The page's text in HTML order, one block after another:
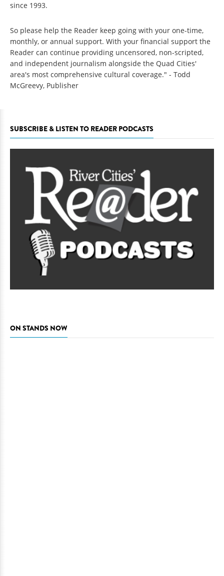
since 1993.
So please help the Reader keep going with your one-time,
monthly, or annual support. With your financial support the
Reader can continue providing uncensored, non-scripted,
and independent journalism alongside the Quad Cities'
area's most comprehensive cultural coverage." - Todd
McGreevy, Publisher
SUBSCRIBE & LISTEN TO READER PODCASTS
ON STANDS NOW